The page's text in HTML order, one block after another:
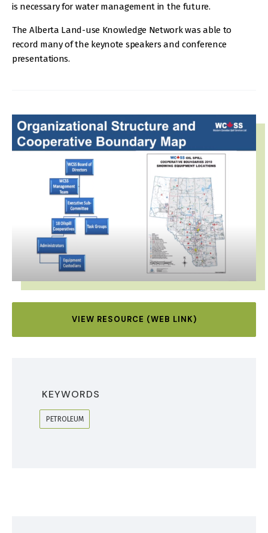
is necessary for water management in the future.
The Alberta Land-use Knowledge Network was able to
record many of the keynote speakers and conference
presentations.
IMAGE
VIEW RESOURCE (WEB LINK)
KEYWORDS
PETROLEUM